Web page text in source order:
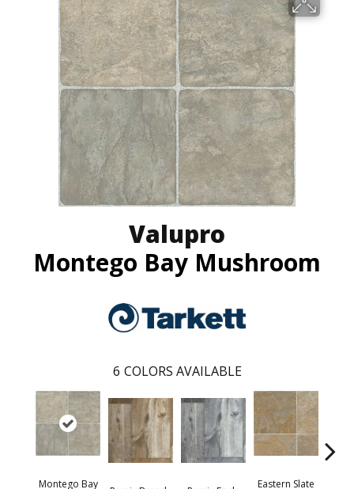
Valupro
Montego Bay Mushroom
6 COLORS AVAILABLE
Montego Bay
Eastern Slate